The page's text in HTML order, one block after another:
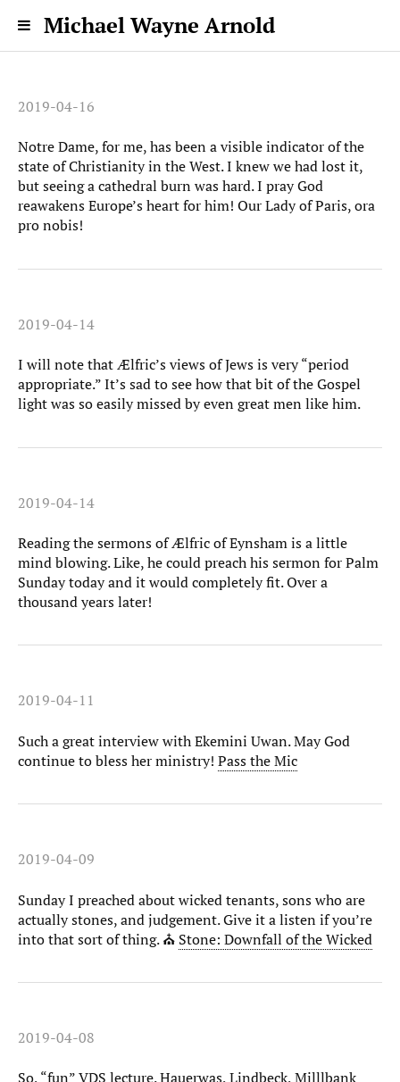
Michael Wayne Arnold
2019-04-16
Notre Dame, for me, has been a visible indicator of the
state of Christianity in the West. I knew we had lost it,
but seeing a cathedral burn was hard. I pray God
reawakens Europe’s heart for him! Our Lady of Paris, ora
pro nobis!
2019-04-14
I will note that Ælfric’s views of Jews is very “period
appropriate.” It’s sad to see how that bit of the Gospel
light was so easily missed by even great men like him.
2019-04-14
Reading the sermons of Ælfric of Eynsham is a little
mind blowing. Like, he could preach his sermon for Palm
Sunday today and it would completely fit. Over a
thousand years later!
2019-04-11
Such a great interview with Ekemini Uwan. May God
continue to bless her ministry! Pass the Mic
2019-04-09
Sunday I preached about wicked tenants, sons who are
actually stones, and judgement. Give it a listen if you’re
into that sort of thing. ⛪️ Stone: Downfall of the Wicked
2019-04-08
So, “fun” VDS lecture. Hauerwas, Lindbeck, Milllbank